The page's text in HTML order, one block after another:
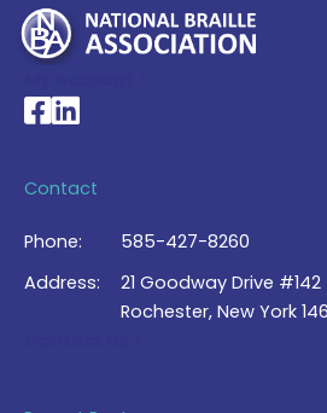
National Braille Association's
National Braille Association's
Contact
Phone:
585-427-8260
Address:
21 Goodway Drive #142
Rochester, New York